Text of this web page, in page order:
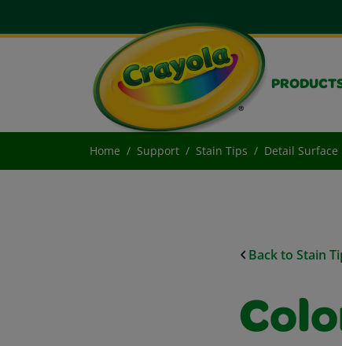
Home Support Stain Tips Detail Surface
Back to Stain